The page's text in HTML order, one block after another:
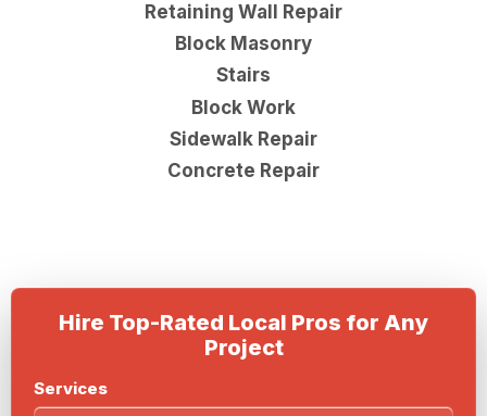
Retaining Wall Repair
Block Masonry
Stairs
Block Work
Sidewalk Repair
Concrete Repair
Hire Top-Rated Local Pros for Any
Project
Services